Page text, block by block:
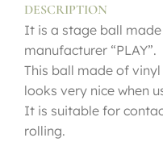
DESCRIPTION
It is a stage ball
manufacturer “PLAY”.
This ball made of
looks very nice when
It is suitable for
rolling.